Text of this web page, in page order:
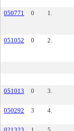
050771
0 1.
051052 0 2.
051013
0 3.
050292
3 4.